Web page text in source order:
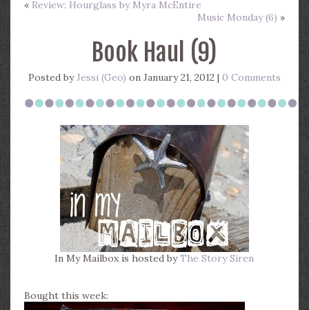
« Review: Hourglass by Myra McEntire
Music Monday (6) »
Book Haul (9)
Posted byJessi (Geo) on January 21, 2012 | 0 Comments
In My Mailbox is hosted byThe Story Siren
Bought this week: